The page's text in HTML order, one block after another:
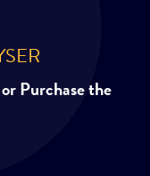
Purchase the